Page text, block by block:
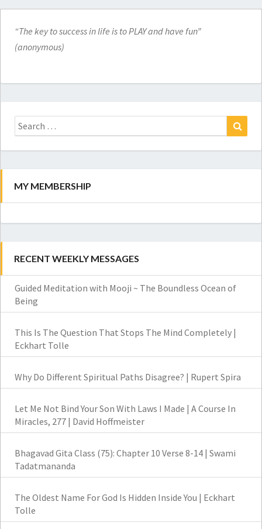
“The key to success in life is to PLAY and have fun”
(anonymous)
Search
for:
MY MEMBERSHIP
RECENT WEEKLY MESSAGES
Guided Meditation with Mooji ~ The Boundless Ocean of
Being
This Is The Question That Stops The Mind Completely |
Eckhart Tolle
Why Do Different Spiritual Paths Disagree? | Rupert Spira
Let Me Not Bind Your Son With Laws I Made | A Course In
Miracles, 277 | David Hoffmeister
Bhagavad Gita Class (75): Chapter 10 Verse 8-14 | Swami
Tadatmananda
The Oldest Name For God Is Hidden Inside You | Eckhart
Tolle